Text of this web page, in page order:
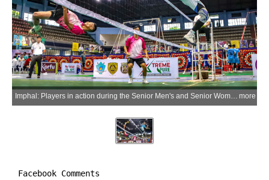
Imphal: Players in action during the Senior Men's and Senior Women's competitions on Day 4 of the 25th Mini Boys & Girls, 27th Sub-Junior Boys & Girls, 27th Junior Boys & Girls, and 40th Men's & Women's State Sepaktakraw Championship 2026 at Khuman Lampak Indoor Stadium, in Imphal on Sunday, June 28, 2026. (Photo: IANS) more
Facebook Comments